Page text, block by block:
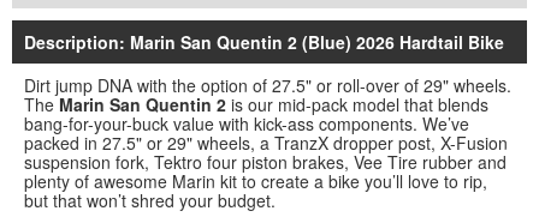
Description: Marin San Quentin 2 (Blue) 2026 Hardtail Bike
Dirt jump DNA with the option of 27.5" or roll-over of 29" wheels.
TheMarin San Quentin 2 is our mid-pack model that blends
bang-for-your-buck value with kick-ass components. We’ve
packed in 27.5" or 29" wheels, a TranzX dropper post, X-Fusion
suspension fork, Tektro four piston brakes, Vee Tire rubber and
plenty of awesome Marin kit to create a bike you’ll love to rip,
but that won’t shred your budget.